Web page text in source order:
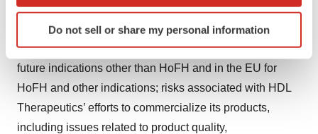
Identify your device by actively scanning it for
specific characteristics (fingerprinting)
and set your preferences in thedetails section.
We use cookies to enhance your experience, analyze
site traffic, and serve tailored ads. By clicking "OK", you
Do not sell or share my personal information
uncertainty regarding outcomes of future clinical trials,
particularly as they relate to regulatory review and
potential future approvals for its products in the U.S. for
future indications other than HoFH and in the EU for
HoFH and other indications; risks associated with HDL
Therapeutics’ efforts to commercialize its products,
including issues related to product quality,